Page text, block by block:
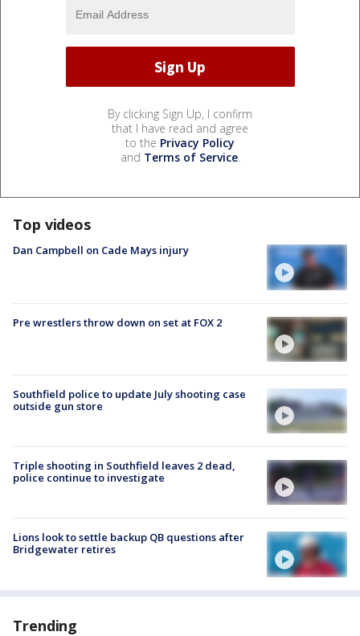
By clicking Sign Up, I confirm
that I have read and agree
to the Privacy Policy
and Terms of Service.
Top videos
Dan Campbell on Cade Mays injury
Pre wrestlers throw down on set at FOX 2
Southfield police to update July shooting case
outside gun store
Triple shooting in Southfield leaves 2 dead,
police continue to investigate
Lions look to settle backup QB questions after
Bridgewater retires
Trending